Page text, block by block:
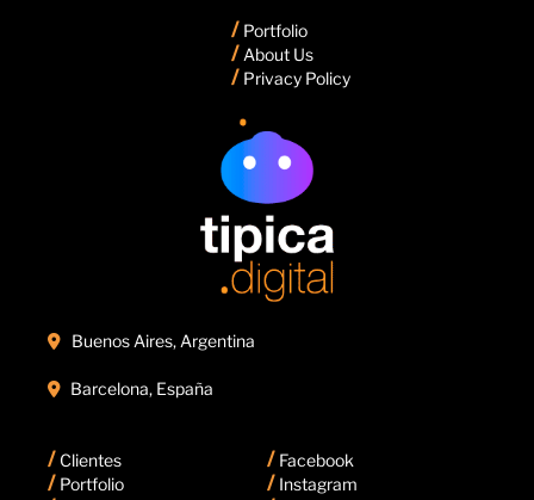
/ Portfolio
/ About Us
/ Privacy Policy
 Buenos Aires, Argentina
 Barcelona, España
/ Clientes
/ Portfolio
/ Facebook
/ Instagram